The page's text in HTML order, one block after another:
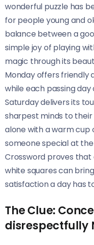
wonderful puzzle has
for people young and
balance between a
simple joy of playing
magic through its
Monday offers friendly
while each passing
Saturday delivers its
sharpest minds to
alone with a warm
someone special at
Crossword proves
white squares can
satisfaction a day has
The Clue:
disrespectfully